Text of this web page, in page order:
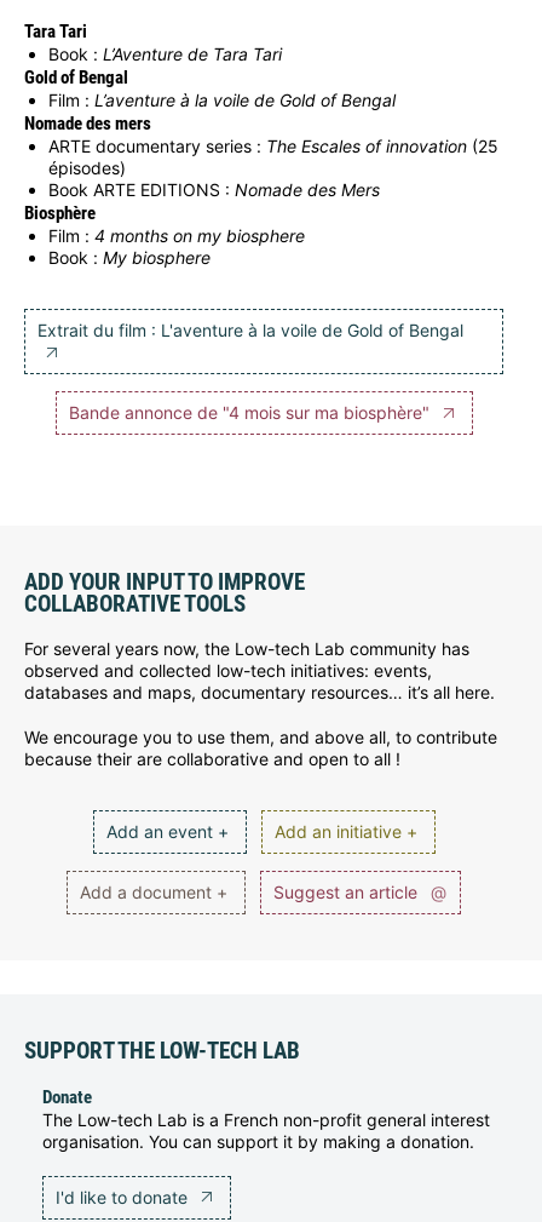
Tara Tari
Book : L’Aventure de Tara Tari
Gold of Bengal
Film : L’aventure à la voile de Gold of Bengal
Nomade des mers
ARTE documentary series : The Escales of innovation (25
épisodes)
Book ARTE EDITIONS : Nomade des Mers
Biosphère
Film : 4 months on my biosphere
Book : My biosphere
Extrait du film : L'aventure à la voile de Gold of Bengal
Bande annonce de "4 mois sur ma biosphère"
ADD YOUR INPUT TO IMPROVE
COLLABORATIVE TOOLS
For several years now, the Low-tech Lab community has
observed and collected low-tech initiatives: events,
databases and maps, documentary resources… it’s all here.
We encourage you to use them, and above all, to contribute
because their are collaborative and open to all !
Add an event + Add an initiative +
Add a document + Suggest an article @
SUPPORT THE LOW-TECH LAB
Donate
The Low-tech Lab is a French non-profit general interest
organisation. You can support it by making a donation.
I'd like to donate